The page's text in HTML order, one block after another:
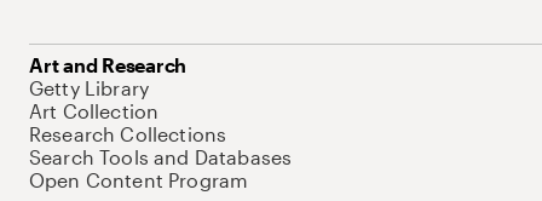
Art and Research
Getty Library
Art Collection
Research Collections
Search Tools and Databases
Open Content Program